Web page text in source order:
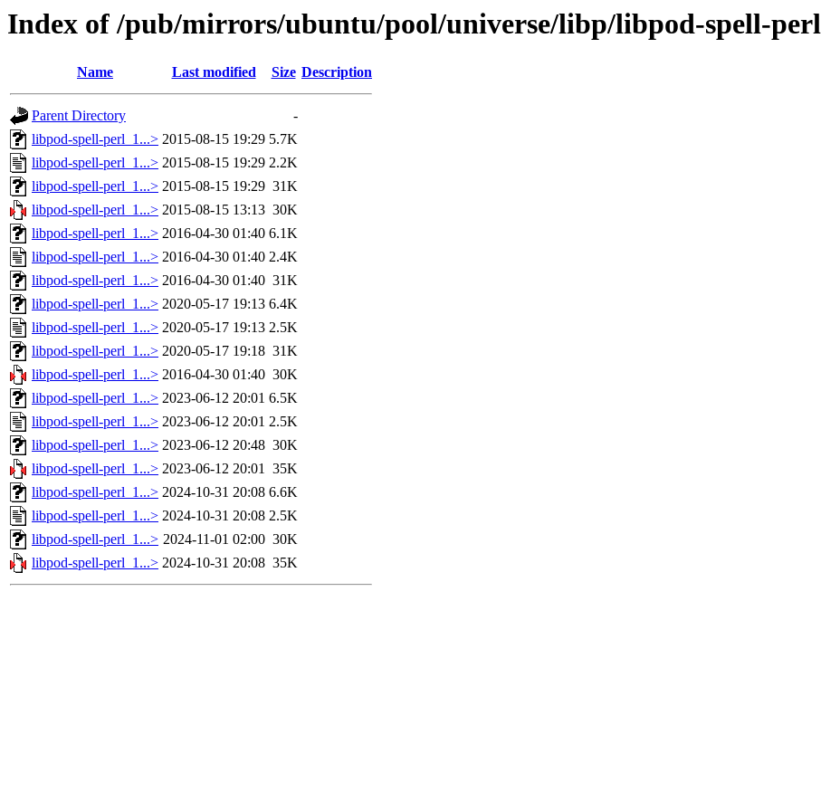
Index of /pub/mirrors/ubuntu/pool/universe/libp/libpod-spell-perl
Name Last modified Size Description
Parent Directory
-
libpod-spell-perl_1...> 2015-08-15 19:29 5.7K
libpod-spell-perl_1...> 2015-08-15 19:29 2.2K
libpod-spell-perl_1...> 2015-08-15 19:29 31K
libpod-spell-perl_1...> 2015-08-15 13:13 30K
libpod-spell-perl_1...> 2016-04-30 01:40 6.1K
libpod-spell-perl_1...> 2016-04-30 01:40 2.4K
libpod-spell-perl_1...> 2016-04-30 01:40 31K
libpod-spell-perl_1...> 2020-05-17 19:13 6.4K
libpod-spell-perl_1...> 2020-05-17 19:13 2.5K
libpod-spell-perl_1...> 2020-05-17 19:18 31K
libpod-spell-perl_1...> 2016-04-30 01:40 30K
libpod-spell-perl_1...> 2023-06-12 20:01 6.5K
libpod-spell-perl_1...> 2023-06-12 20:01 2.5K
libpod-spell-perl_1...> 2023-06-12 20:48 30K
libpod-spell-perl_1...> 2023-06-12 20:01 35K
libpod-spell-perl_1...> 2024-10-31 20:08 6.6K
libpod-spell-perl_1...> 2024-10-31 20:08 2.5K
libpod-spell-perl_1...> 2024-11-01 02:00 30K
libpod-spell-perl_1...> 2024-10-31 20:08 35K